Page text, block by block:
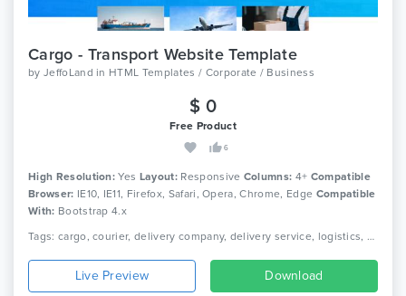
Cargo - Transport Website Template
by JeffoLand in HTML Templates / Corporate / Business
$ 0
Free Product
6
High Resolution: Yes Layout: Responsive Columns: 4+ Compatible
Browser: IE10, IE11, Firefox, Safari, Opera, Chrome, Edge Compatible
With: Bootstrap 4.x
Tags: cargo, courier, delivery company, delivery service, logistics, packaging, shipment, shipping company, truck, trucking, transport, transport company, transportation
Live Preview Download